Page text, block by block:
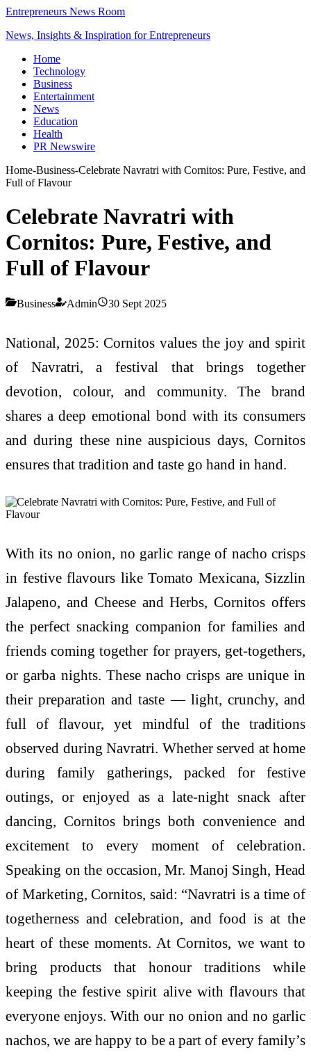
Entrepreneurs News Room
News, Insights & Inspiration for Entrepreneurs
Home
Technology
Business
Entertainment
News
Education
Health
PR Newswire
Home-Business-Celebrate Navratri with Cornitos: Pure, Festive, and
Full of Flavour
Celebrate Navratri with
Cornitos: Pure, Festive, and
Full of Flavour
Business Admin 30 Sept 2025
National, 2025: Cornitos values the joy and spirit
of Navratri, a festival that brings together
devotion, colour, and community. The brand
shares a deep emotional bond with its consumers
and during these nine auspicious days, Cornitos
ensures that tradition and taste go hand in hand.
With its no onion, no garlic range of nacho crisps
in festive flavours like Tomato Mexicana, Sizzlin
Jalapeno, and Cheese and Herbs, Cornitos offers
the perfect snacking companion for families and
friends coming together for prayers, get-togethers,
or garba nights. These nacho crisps are unique in
their preparation and taste — light, crunchy, and
full of flavour, yet mindful of the traditions
observed during Navratri. Whether served at home
during family gatherings, packed for festive
outings, or enjoyed as a late-night snack after
dancing, Cornitos brings both convenience and
excitement to every moment of celebration.
Speaking on the occasion, Mr. Manoj Singh, Head
of Marketing, Cornitos, said: “Navratri is a time of
togetherness and celebration, and food is at the
heart of these moments. At Cornitos, we want to
bring products that honour traditions while
keeping the festive spirit alive with flavours that
everyone enjoys. With our no onion and no garlic
nachos, we are happy to be a part of every family’s